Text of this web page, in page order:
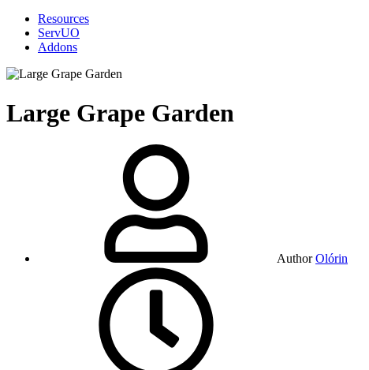
Resources
ServUO
Addons
Large Grape Garden
Author Olórin